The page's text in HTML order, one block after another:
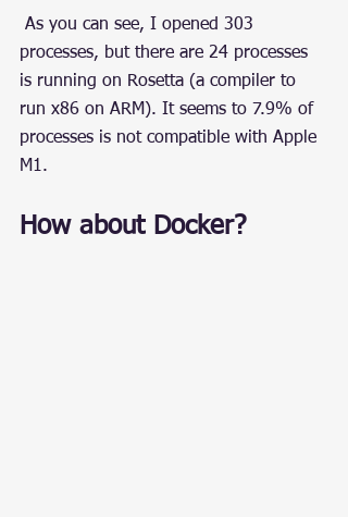
processes, but there are 24 processes
is running on Rosetta (a compiler to
run x86 on ARM). It seems to 7.9% of
processes is not compatible with Apple
M1.
How about Docker?